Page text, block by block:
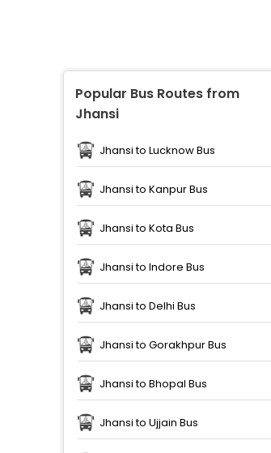
Popular Bus Routes from
Jhansi
Jhansi to Lucknow Bus
Jhansi to Kanpur Bus
Jhansi to Kota Bus
Jhansi to Indore Bus
Jhansi to Delhi Bus
Jhansi to Gorakhpur Bus
Jhansi to Bhopal Bus
Jhansi to Ujjain Bus